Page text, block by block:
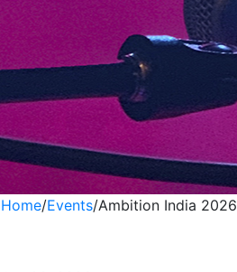
Home/Events/Ambition India 2026